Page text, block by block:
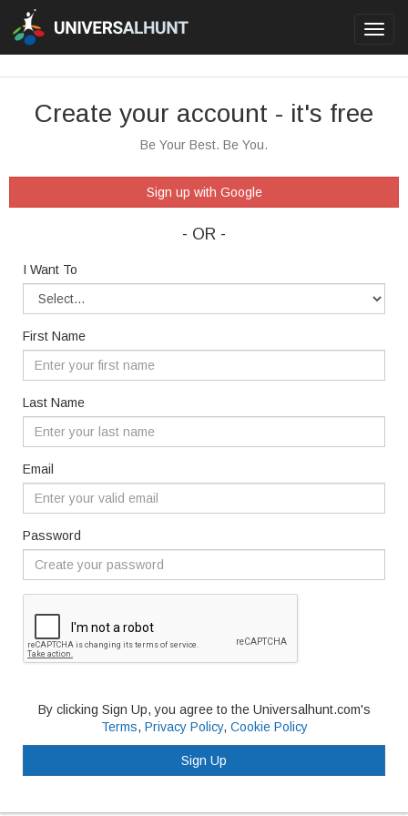
Create your account - it's free
Be Your Best. Be You.
Sign up with Google
- OR -
I Want To
First Name
Last Name
Email
Password
By clicking Sign Up, you agree to the Universalhunt.com's
Terms, Privacy Policy, Cookie Policy
Sign Up